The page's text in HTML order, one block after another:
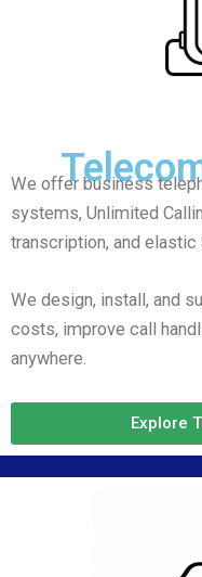
We offer business
systems, Unlimited
transcription, and elastic
We design, install, and
costs, improve call
anywhere.
Explore